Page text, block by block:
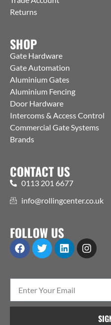
Returns
SHOP
Gate Hardware
Gate Automation
Aluminium Gates
Aluminium Fencing
Door Hardware
Intercoms & Access Control
Commercial Gate Systems
Brands
CONTACT US
0113 201 6677
info@rollingcenter.co.uk
FOLLOW US